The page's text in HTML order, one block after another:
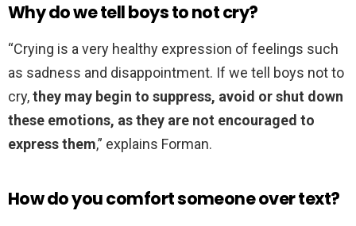
Why do we tell boys to not cry?
“Crying is a very healthy expression of feelings such
as sadness and disappointment. If we tell boys not to
cry,they may begin to suppress, avoid or shut down
these emotions, as they are not encouraged to
express them,” explains Forman.
How do you comfort someone over text?